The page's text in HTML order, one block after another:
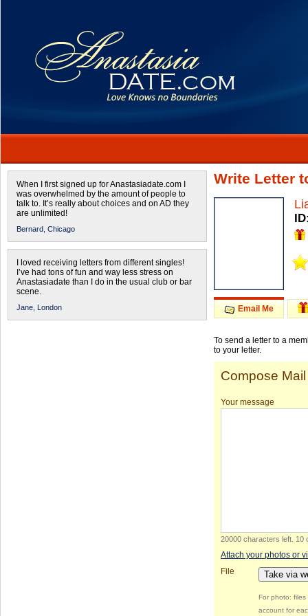
When I first signed up for Anastasiadate.com I
was overwhelmed by the amount of people to
talk to. It’s really about choices and on AD they
are unlimited!
Bernard, Chicago
I loved receiving letters from different singles!
I’ve had tons of fun and way less stress on
Anastasiadate than I do in the usual club or bar
scene.
Jane, London
Write Letter
Email Me
To send a letter to a
to your letter.
Compose Mail
Your message
20000 characters left 10
Attach your photos or
File
Take via
For photo:
account for